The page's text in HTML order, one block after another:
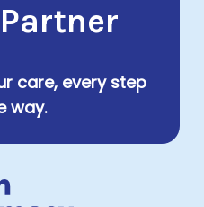
care, every step
way.